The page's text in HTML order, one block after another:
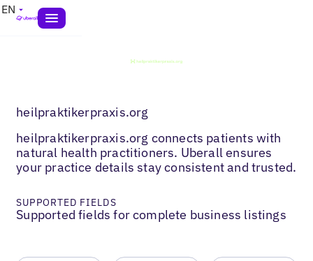
EN
heilpraktikerpraxis.org
heilpraktikerpraxis.org connects patients with
natural health practitioners. Uberall ensures
your practice details stay consistent and trusted.
SUPPORTED FIELDS
Supported fields for complete business listings